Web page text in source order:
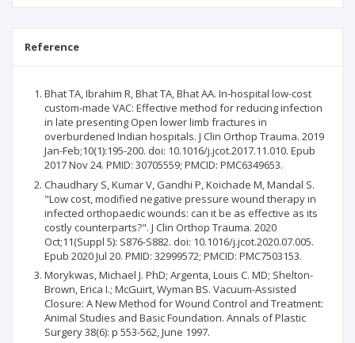
Reference
Bhat TA, Ibrahim R, Bhat TA, Bhat AA. In-hospital low-cost
custom-made VAC: Effective method for reducing infection
in late presenting Open lower limb fractures in
overburdened Indian hospitals. J Clin Orthop Trauma. 2019
Jan-Feb;10(1):195-200. doi: 10.1016/j.jcot.2017.11.010. Epub
2017 Nov 24. PMID: 30705559; PMCID: PMC6349653.
Chaudhary S, Kumar V, Gandhi P, Koichade M, Mandal S.
"Low cost, modified negative pressure wound therapy in
infected orthopaedic wounds: can it be as effective as its
costly counterparts?". J Clin Orthop Trauma. 2020
Oct;11(Suppl 5): S876-S882. doi: 10.1016/j.jcot.2020.07.005.
Epub 2020 Jul 20. PMID: 32999572; PMCID: PMC7503153.
Morykwas, Michael J. PhD; Argenta, Louis C. MD; Shelton-
Brown, Erica I.; McGuirt, Wyman BS. Vacuum-Assisted
Closure: A New Method for Wound Control and Treatment:
Animal Studies and Basic Foundation. Annals of Plastic
Surgery 38(6): p 553-562, June 1997.